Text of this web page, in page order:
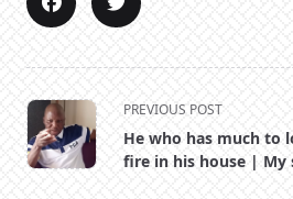
<span
class="nav-
subtitle
PREVIOUS POST
He who has much to
fire in his house | My